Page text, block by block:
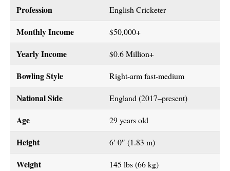
Profession English Cricketer
Monthly Income $50,000+
Yearly Income $0.6 Million+
Bowling Style Right-arm fast-medium
National Side England (2017–present)
Age 29 years old
Height 6′ 0″ (1.83 m)
Weight 145 lbs (66 kg)